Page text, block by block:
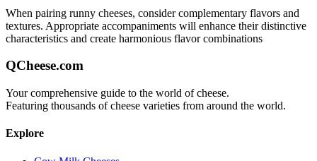
When pairing runny cheeses, consider complementary flavors and
textures. Appropriate accompaniments will enhance their distinctive
characteristics and create harmonious flavor combinations
QCheese.com
Your comprehensive guide to the world of cheese.
Featuring thousands of cheese varieties from around the world.
Explore